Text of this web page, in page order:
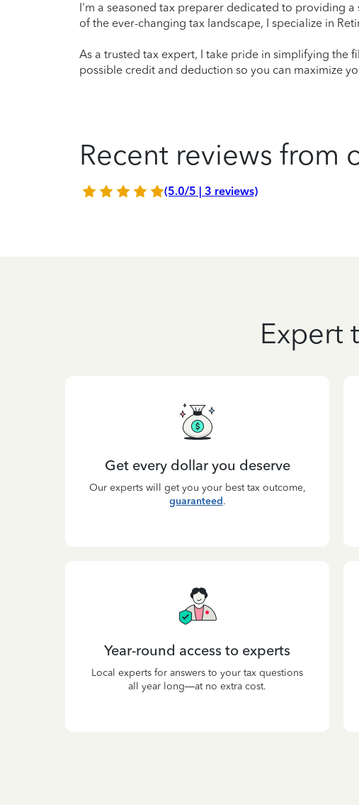
I'm a seasoned tax preparer dedicated to providing
of the ever-changing tax landscape, I specialize in
As a trusted tax expert, I take pride in simplifying the
possible credit and deduction so you can maximize
Recent reviews from
(5.0/5 | 3 reviews)
Expert
Get every dollar you deserve
Our experts will get you your best tax outcome,
guaranteed.
Year-round access to experts
Local experts for answers to your tax questions
all year long—at no extra cost.